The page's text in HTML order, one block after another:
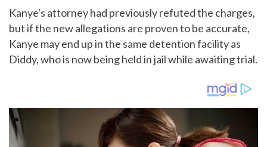
Kanye's attorney had previously refuted the charges,
but if the new allegations are proven to be accurate,
Kanye may end up in the same detention facility as
Diddy, who is now being held in jail while awaiting trial.